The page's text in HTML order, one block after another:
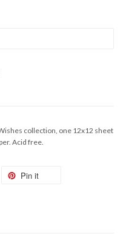
collection, one 12x12 sheet
Acid free.
Pin it